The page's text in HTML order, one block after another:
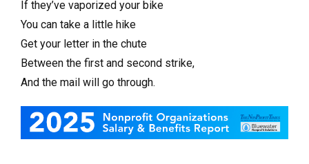
If they’ve vaporized your bike
You can take a little hike
Get your letter in the chute
Between the first and second strike,
And the mail will go through.